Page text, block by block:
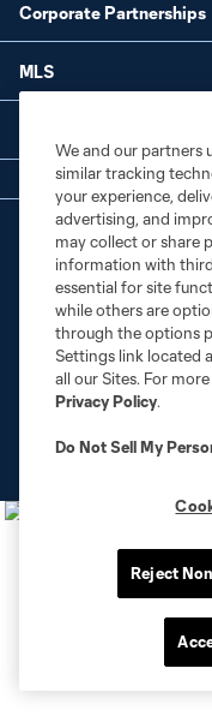
Corporate Partnerships
MLS
Terms of Service
Privacy
Do Not Sell or Share My
©2026 MLS. The Major
registered trademarks of
and logos of MLS teams
MLS or are used with the
We and our partners
similar tracking
your experience,
advertising, and
may collect or share
information with
essential for site
while others are
through the options
Settings link located
all our Sites. For
Privacy Policy.
Do Not Sell My
Reject